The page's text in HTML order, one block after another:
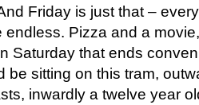
Friday is just that –
endless. Pizza and a
Saturday that ends
be sitting on this tram,
inwardly a twelve year